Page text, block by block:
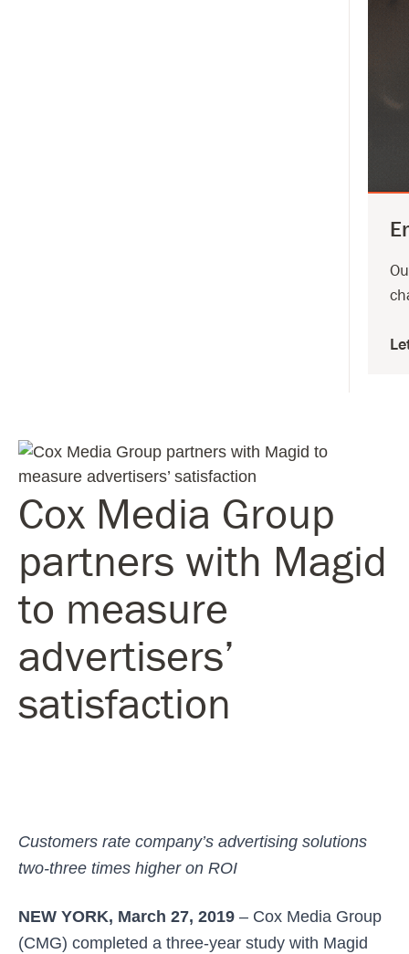
Cox Media Group
partners with Magid
to measure
advertisers’
satisfaction
Customers rate company’s advertising solutions
two-three times higher on ROI
NEW YORK, March 27, 2019 – Cox Media Group
(CMG) completed a three-year study with Magid